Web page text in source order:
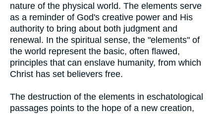
nature of the physical world. The elements serve
as a reminder of God's creative power and His
authority to bring about both judgment and
renewal. In the spiritual sense, the "elements" of
the world represent the basic, often flawed,
principles that can enslave humanity, from which
Christ has set believers free.
The destruction of the elements in eschatological
passages points to the hope of a new creation,